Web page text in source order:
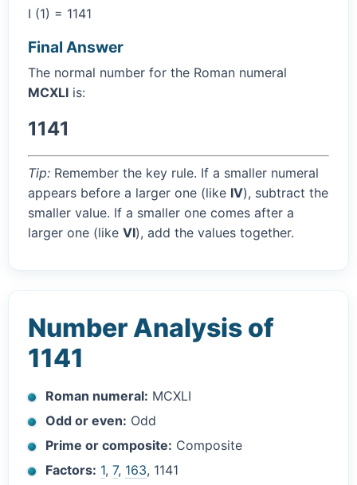
I (1) = 1141
Final Answer
The normal number for the Roman numeral
MCXLI is:
1141
Tip: Remember the key rule. If a smaller numeral
appears before a larger one (like IV), subtract the
smaller value. If a smaller one comes after a
larger one (like VI), add the values together.
Number Analysis of
1141
Roman numeral: MCXLI
Odd or even: Odd
Prime or composite: Composite
Factors: 1,7, 163, 1141